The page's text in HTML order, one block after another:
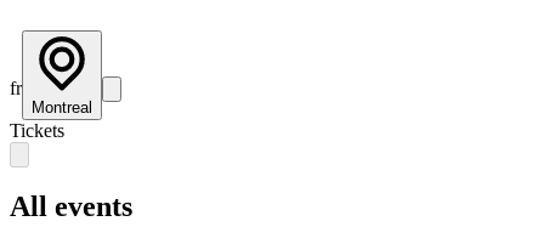
fr
Montreal
Tickets
All events